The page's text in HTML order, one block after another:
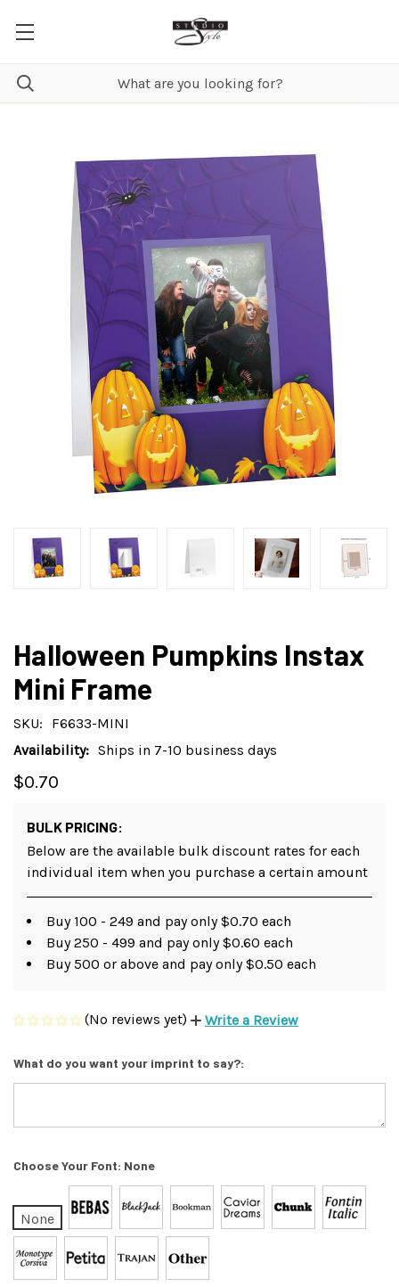
Halloween Pumpkins Instax
Mini Frame
SKU:
F6633-MINI
Availability: Ships in 7-10 business days
$0.70
BULK PRICING:
Below are the available bulk discount rates for each
individual item when you purchase a certain amount
Buy 100 - 249 and pay only $0.70 each
Buy 250 - 499 and pay only $0.60 each
Buy 500 or above and pay only $0.50 each
(No reviews yet) Write a Review
What do you want your imprint to say?:
Choose Your Font: None
None